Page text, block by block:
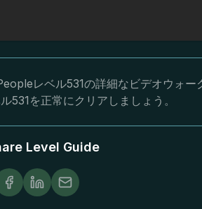
レベル531の詳細なビデオウォ
531を正常にクリアしましょう。
Level Guide